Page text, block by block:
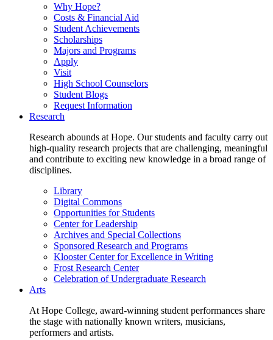
Why Hope?
Costs & Financial Aid
Student Achievements
Scholarships
Majors and Programs
Apply
Visit
High School Counselors
Student Blogs
Request Information
Research
Research abounds at Hope. Our students and faculty carry out
high-quality research projects that are challenging, meaningful
and contribute to exciting new knowledge in a broad range of
disciplines.
Library
Digital Commons
Opportunities for Students
Center for Leadership
Archives and Special Collections
Sponsored Research and Programs
Klooster Center for Excellence in Writing
Frost Research Center
Celebration of Undergraduate Research
Arts
At Hope College, award-winning student performances share
the stage with nationally known writers, musicians,
performers and artists.